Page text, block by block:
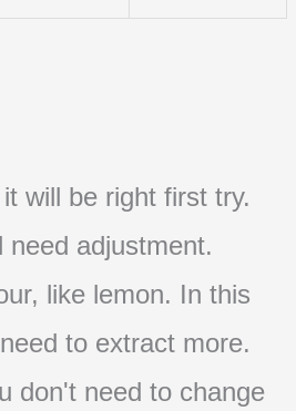
will be right first try.
need adjustment.
like lemon. In this
to extract more.
don't need to change